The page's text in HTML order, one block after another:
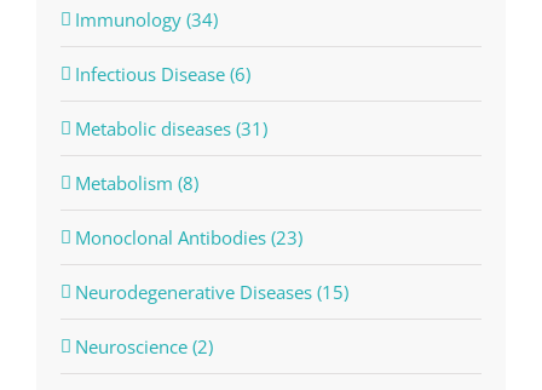
Immunology (34)
Infectious Disease (6)
Metabolic diseases (31)
Metabolism (8)
Monoclonal Antibodies (23)
Neurodegenerative Diseases (15)
Neuroscience (2)